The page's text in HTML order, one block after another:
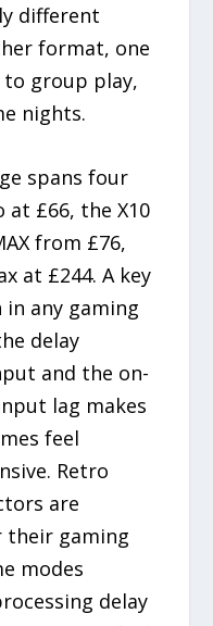
different
format, one
group play,
nights.
spans four
at £66, the X10
from £76,
at £244. A key
any gaming
delay
and the on-
lag makes
feel
Retro
are
their gaming
modes
delay